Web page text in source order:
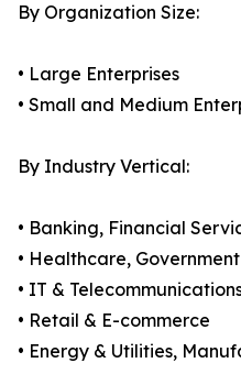
By Organization Size:
• Large Enterprises
• Small and Medium
By Industry Vertical:
• Banking, Financial
• Healthcare,
• IT &
• Retail & E-commerce
• Energy & Utilities,